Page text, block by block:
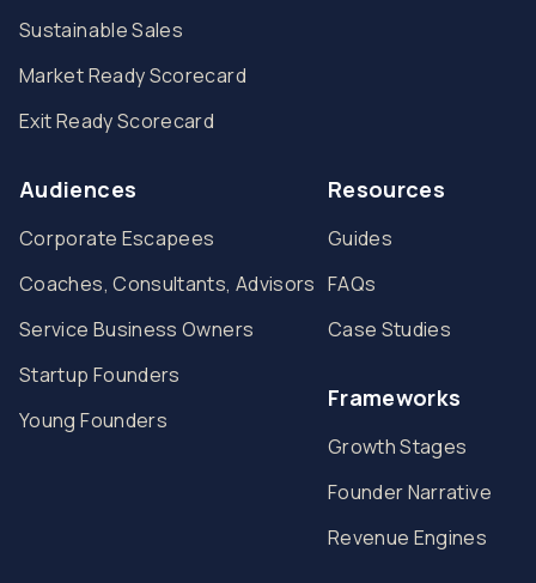
Sustainable Sales
Market Ready Scorecard
Exit Ready Scorecard
Audiences
Corporate Escapees
Coaches, Consultants, Advisors
Service Business Owners
Startup Founders
Young Founders
Resources
Guides
FAQs
Case Studies
Frameworks
Growth Stages
Founder Narrative
Revenue Engines